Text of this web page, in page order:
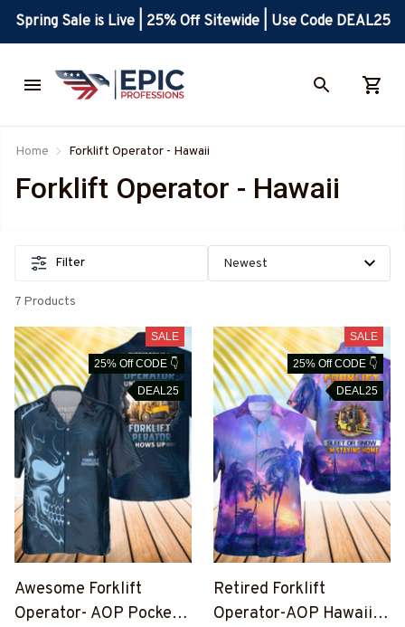
Spring Sale is Live | 25% Off Sitewide | Use Code DEAL25
Home Forklift Operator - Hawaii
Forklift Operator - Hawaii
Filter
7 Products
SALE
25% Off CODE 👇
DEAL25
Awesome Forklift
Operator- AOP Pocket
SALE
25% Off CODE 👇
DEAL25
Retired Forklift
Operator-AOP Hawaii